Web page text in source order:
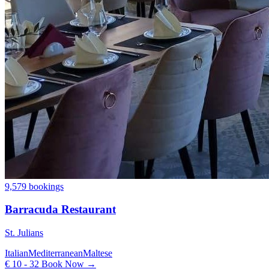
9,579 bookings
Barracuda Restaurant
St. Julians
ItalianMediterraneanMaltese
€ 10 - 32 Book Now →